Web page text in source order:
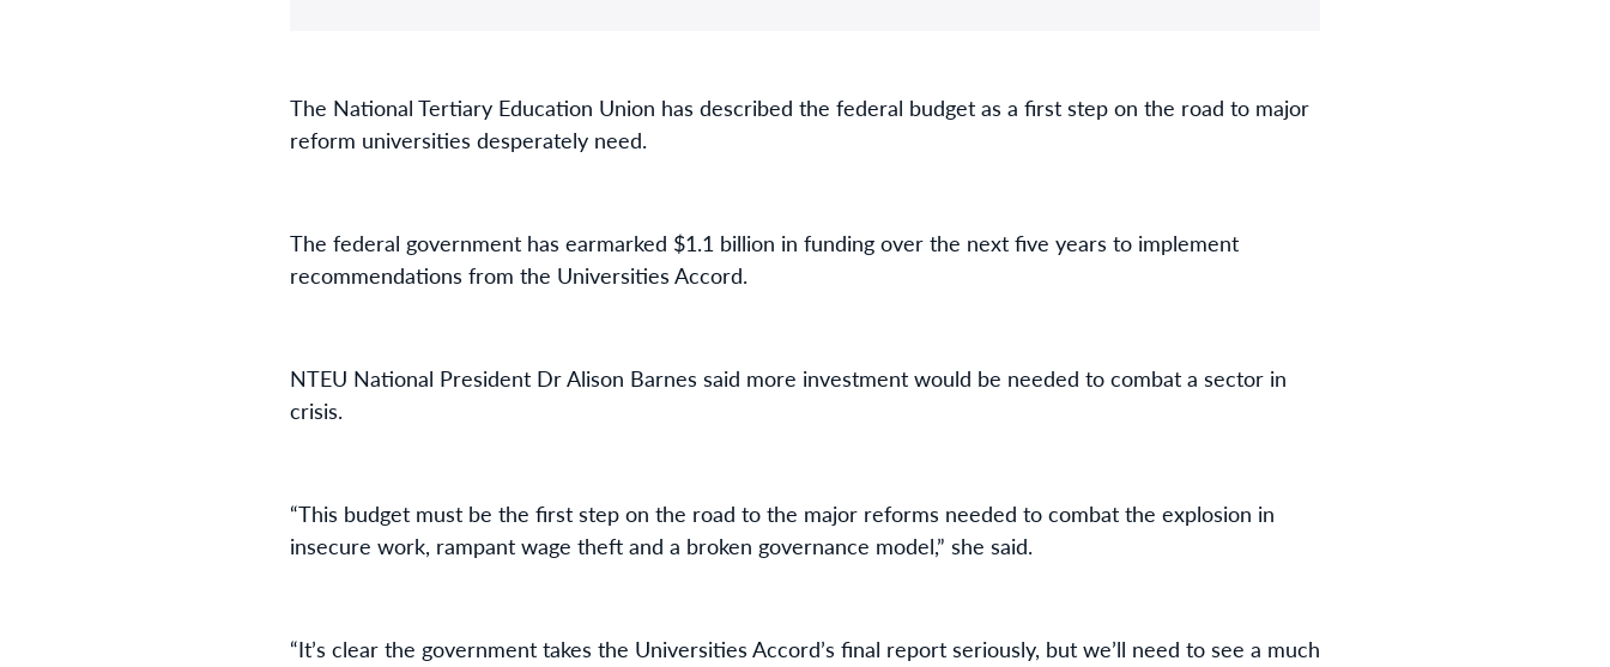
The National Tertiary Education Union has described the federal budget as a first step on the road to major
reform universities desperately need.
The federal government has earmarked $1.1 billion in funding over the next five years to implement
recommendations from the Universities Accord.
NTEU National President Dr Alison Barnes said more investment would be needed to combat a sector in
crisis.
“This budget must be the first step on the road to the major reforms needed to combat the explosion in
insecure work, rampant wage theft and a broken governance model,” she said.
“It’s clear the government takes the Universities Accord’s final report seriously, but we’ll need to see a much